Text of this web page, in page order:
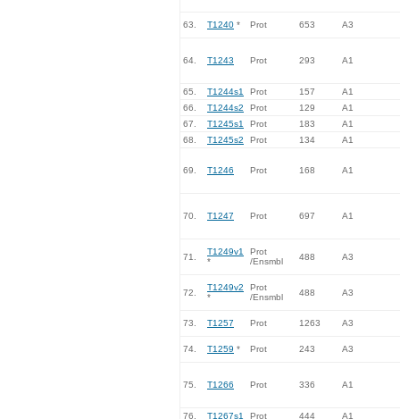
63. T1240 * Prot 653 A3
64. T1243 Prot 293 A1
65. T1244s1 Prot 157
A1
66.
T1244s2 Prot 129
A1
67.
T1245s1 Prot 183
A1
68.
T1245s2 Prot 134 A1
69. T1246 Prot 168 A1
70. T1247 Prot 697 A1
71.
T1249v1
*
Prot
/Ensmbl
488 A3
72.
T1249v2
*
Prot
/Ensmbl
488 A3
73. T1257 Prot 1263 A3
74. T1259 * Prot 243 A3
75. T1266 Prot 336 A1
76. T1267s1 Prot 444 A1